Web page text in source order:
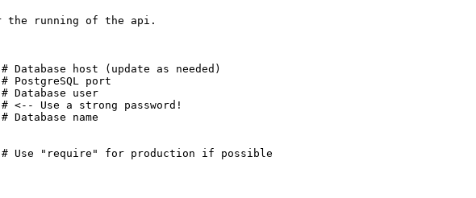
the running of the api.